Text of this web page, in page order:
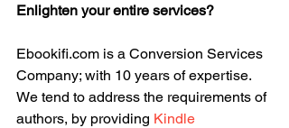
Enlighten your entire services?
Ebookifi.com is a Conversion Services
Company; with 10 years of expertise.
We tend to address the requirements of
authors, by providing Kindle